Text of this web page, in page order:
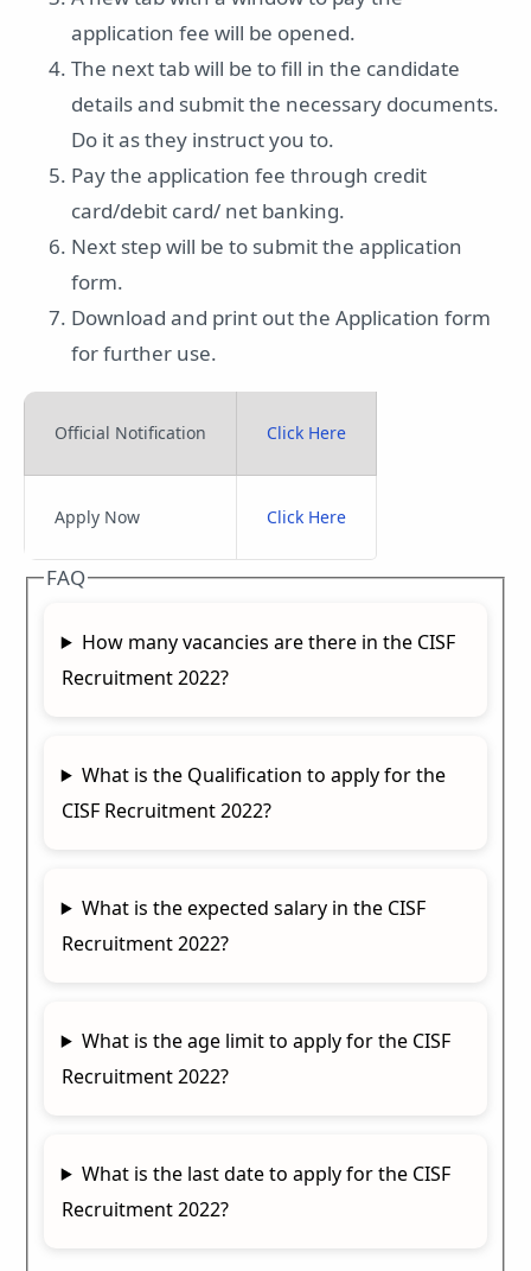
application fee will be opened.
The next tab will be to fill in the candidate
details and submit the necessary documents.
Do it as they instruct you to.
Pay the application fee through credit
card/debit card/ net banking.
Next step will be to submit the application
form.
Download and print out the Application form
for further use.
Official Notification Click Here
Apply Now Click Here
FAQ
How many vacancies are there in the CISF
Recruitment 2022?
What is the Qualification to apply for the
CISF Recruitment 2022?
What is the expected salary in the CISF
Recruitment 2022?
What is the age limit to apply for the CISF
Recruitment 2022?
What is the last date to apply for the CISF
Recruitment 2022?